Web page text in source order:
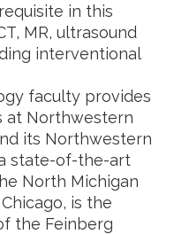
in this
MR, ultrasound
interventional
faculty provides
at Northwestern
its Northwestern
state-of-the-art
North Michigan
is the
the Feinberg